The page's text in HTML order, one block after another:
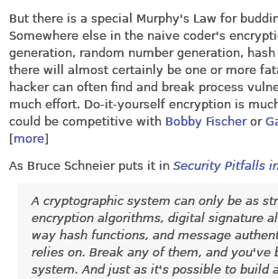
But there is a special Murphy's Law for
Somewhere else in the naive coder's
generation, random number generation,
there will almost certainly be one or more
hacker can often find and break process
much effort. Do-it-yourself encryption is
could be competitive with Bobby Fischeror
[more]
As Bruce Schneier puts it in Security Pitfalls
A cryptographic system can only be as
encryption algorithms, digital signature
way hash functions, and message
relies on. Break any of them, and you've
system. And just as it's possible to build